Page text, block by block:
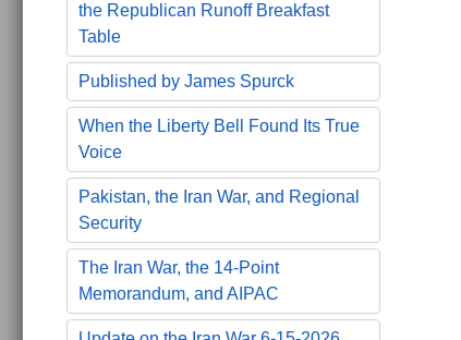
the Republican Runoff Breakfast
Table
Published by James Spurck
When the Liberty Bell Found Its True
Voice
Pakistan, the Iran War, and Regional
Security
The Iran War, the 14-Point
Memorandum, and AIPAC